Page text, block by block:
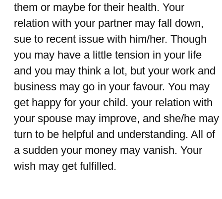
them or maybe for their health. Your
relation with your partner may fall down,
sue to recent issue with him/her. Though
you may have a little tension in your life
and you may think a lot, but your work and
business may go in your favour. You may
get happy for your child. your relation with
your spouse may improve, and she/he may
turn to be helpful and understanding. All of
a sudden your money may vanish. Your
wish may get fulfilled.